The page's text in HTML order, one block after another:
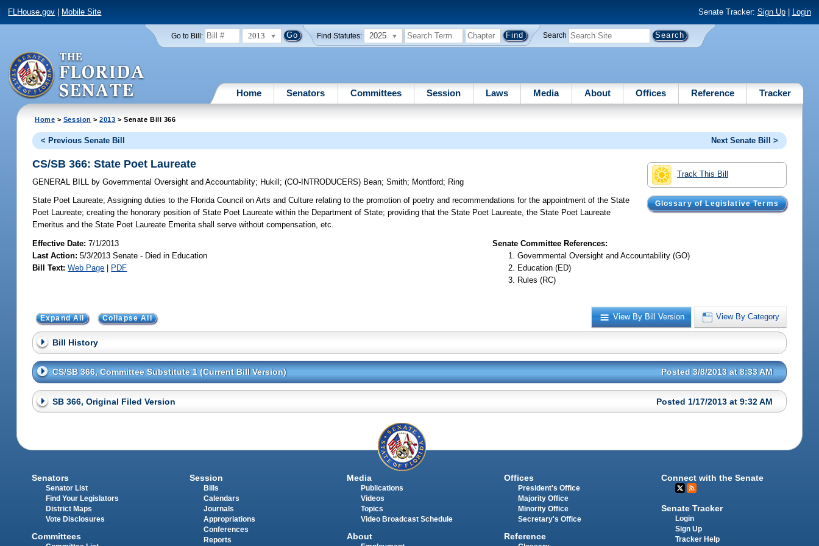
FLHouse.gov Mobile Site Senate Tracker: Sign Up| Login
Go to Bill: 2013 Find Statutes: 2025 Search
Home Senators Committees Session Laws Media About Offices Reference Tracker
Home > Session >2013 > Senate Bill 366
< Previous Senate Bill Next Senate Bill >
Track This Bill
Glossary of Legislative Terms
CS/SB 366: State Poet Laureate
GENERAL BILL by Governmental Oversight and Accountability; Hukill ;(CO-INTRODUCERS) Bean;Smith; Montford; Ring
State Poet Laureate; Assigning duties to the Florida Council on Arts and Culture relating to the promotion of poetry and recommendations for the appointment of the State
Poet Laureate; creating the honorary position of State Poet Laureate within the Department of State; providing that the State Poet Laureate, the State Poet Laureate
Emeritus and the State Poet Laureate Emerita shall serve without compensation, etc.
Effective Date:7/1/2013
Last Action: 5/3/2013 Senate - Died in Education
Bill Text: Web Page | PDF
Senate Committee References:
Governmental Oversight and Accountability (GO)
Education (ED)
Rules (RC)
View By Bill Version View By Category
Expand All Collapse All
Bill History
CS/SB 366, Committee Substitute 1 (Current Bill Version) Posted 3/8/2013 at 8:33 AM
SB 366, Original Filed Version Posted 1/17/2013 at 9:32 AM
Senators
Senator List
Find Your Legislators
District Maps
Vote Disclosures
Committees
Session
Bills
Calendars
Journals
Appropriations
Conferences
Reports
Media
Publications
Videos
Topics
Video Broadcast Schedule
About
Offices
President's Office
Majority Office
Minority Office
Secretary's Office
Reference
Connect with the Senate
Senate Tracker
Login
Sign Up
Tracker Help